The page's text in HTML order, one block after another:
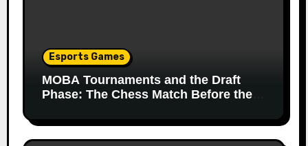
Esports Games
MOBA Tournaments and the Draft
Phase: The Chess Match Before the